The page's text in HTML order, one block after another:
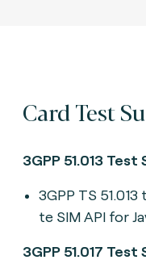
Card Test
3GPP 51.013 Test
3GPP TS
te SIM API for
3GPP 51.017 Test